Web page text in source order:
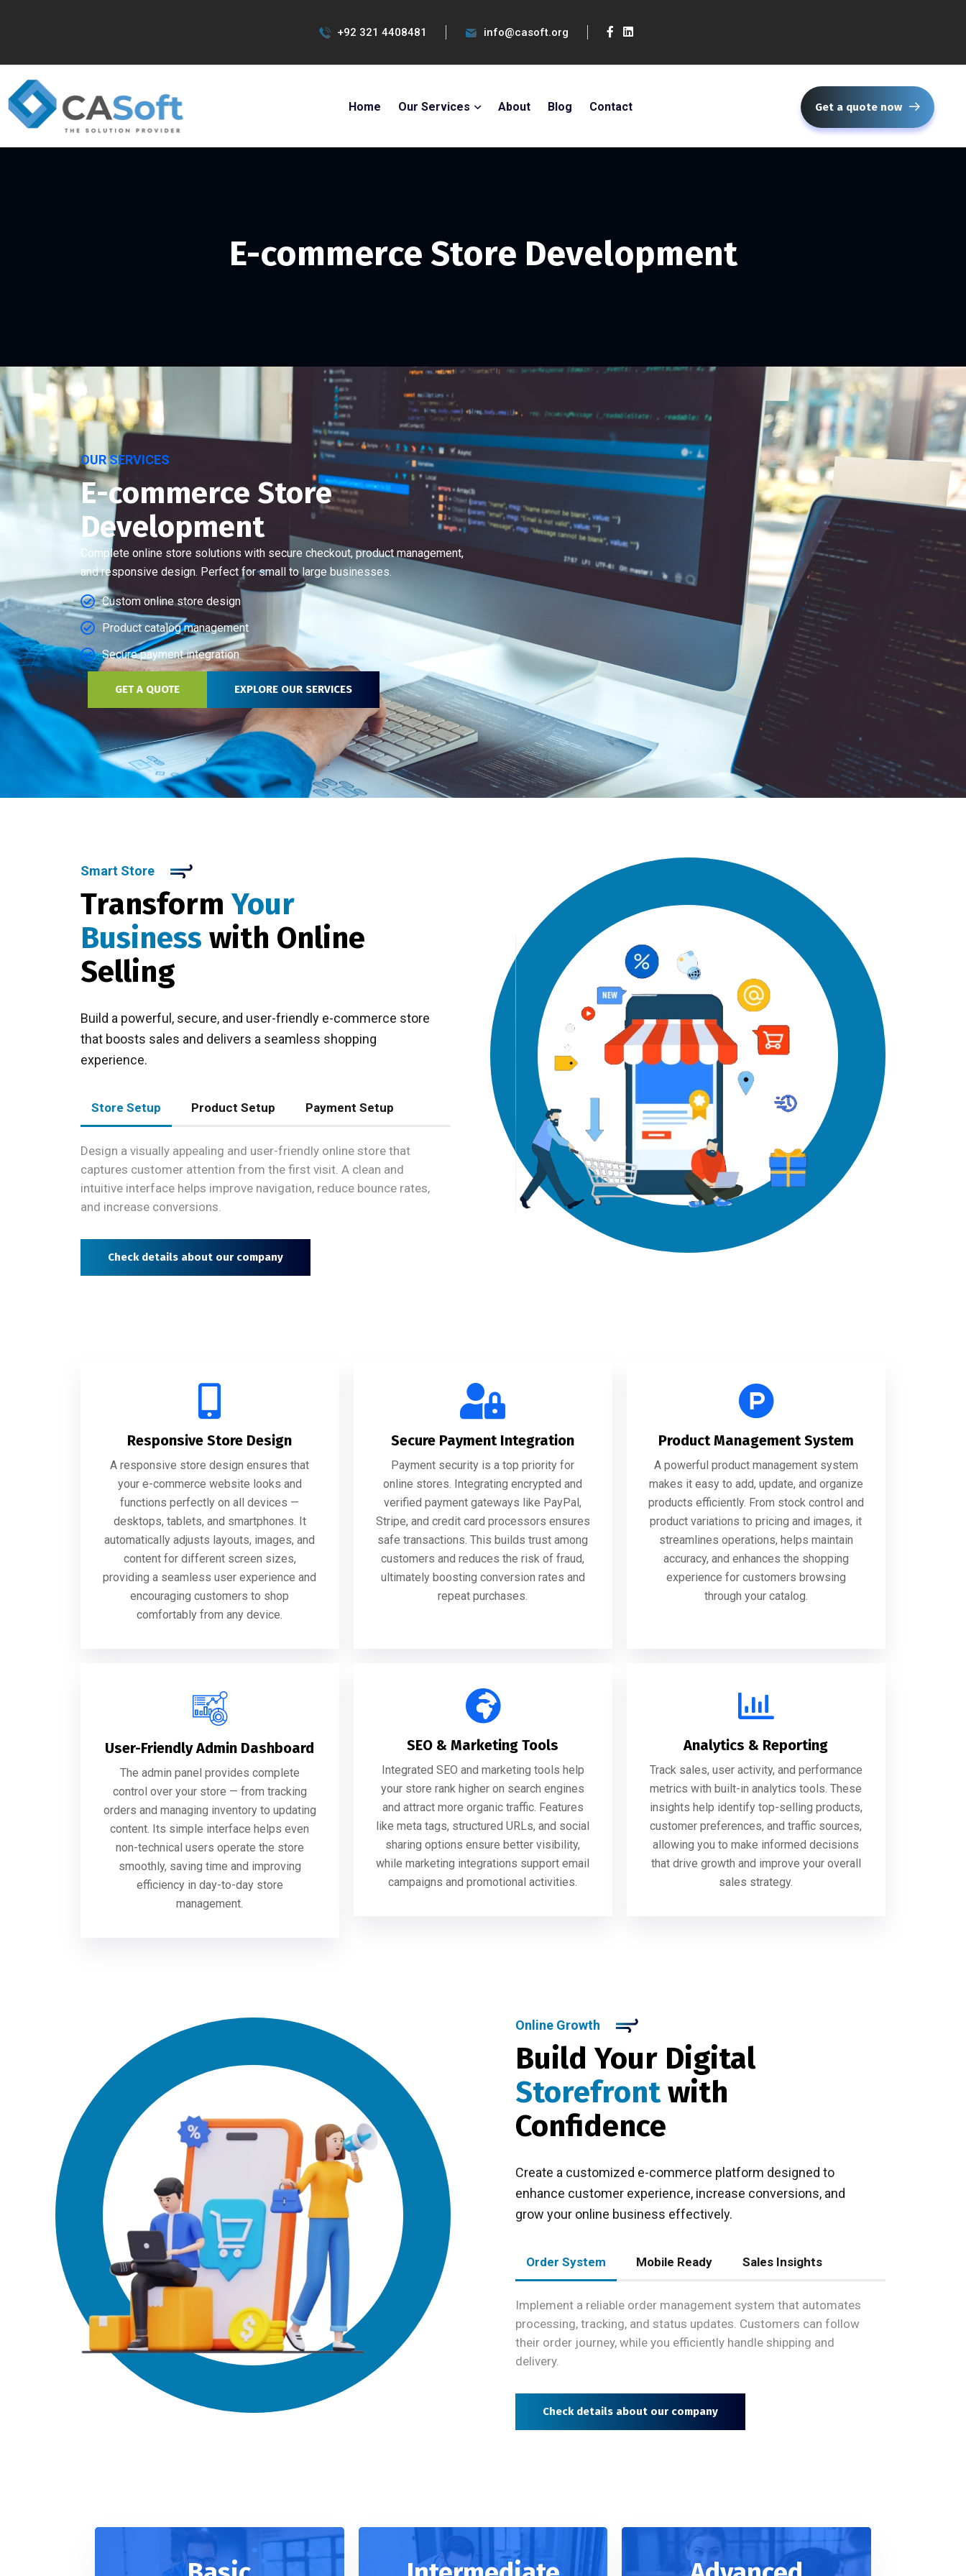
+92 321 4408481 info@casoft.org
Home Our Services About Blog Contact Get a quote now
E-commerce Store Development
OUR SERVICES
E-commerce Store
Development
Complete online store solutions with secure checkout, product management,
and responsive design. Perfect for small to large businesses.
Custom online store design
Product catalog management
Secure payment integration
GET A QUOTE EXPLORE OUR SERVICES
Smart Store
TransformYour
Business with Online
Selling
Build a powerful, secure, and user-friendly e-commerce store
that boosts sales and delivers a seamless shopping
experience.
Store Setup Product Setup Payment Setup
Design a visually appealing and user-friendly online store that
captures customer attention from the first visit. A clean and
intuitive interface helps improve navigation, reduce bounce rates,
and increase conversions.
Check details about our company
Responsive Store Design
A responsive store design ensures that
your e-commerce website looks and
functions perfectly on all devices —
desktops, tablets, and smartphones. It
automatically adjusts layouts, images, and
content for different screen sizes,
providing a seamless user experience and
encouraging customers to shop
comfortably from any device.
Secure Payment Integration
Payment security is a top priority for
online stores. Integrating encrypted and
verified payment gateways like PayPal,
Stripe, and credit card processors ensures
safe transactions. This builds trust among
customers and reduces the risk of fraud,
ultimately boosting conversion rates and
repeat purchases.
Product Management System
A powerful product management system
makes it easy to add, update, and organize
products efficiently. From stock control and
product variations to pricing and images, it
streamlines operations, helps maintain
accuracy, and enhances the shopping
experience for customers browsing
through your catalog.
User-Friendly Admin Dashboard
The admin panel provides complete
control over your store — from tracking
orders and managing inventory to updating
content. Its simple interface helps even
non-technical users operate the store
smoothly, saving time and improving
efficiency in day-to-day store
management.
SEO & Marketing Tools
Integrated SEO and marketing tools help
your store rank higher on search engines
and attract more organic traffic. Features
like meta tags, structured URLs, and social
sharing options ensure better visibility,
while marketing integrations support email
campaigns and promotional activities.
Analytics & Reporting
Track sales, user activity, and performance
metrics with built-in analytics tools. These
insights help identify top-selling products,
customer preferences, and traffic sources,
allowing you to make informed decisions
that drive growth and improve your overall
sales strategy.
Online Growth
Build Your Digital
Storefrontwith
Confidence
Create a customized e-commerce platform designed to
enhance customer experience, increase conversions, and
grow your online business effectively.
Order System Mobile Ready Sales Insights
Implement a reliable order management system that automates
processing, tracking, and status updates. Customers can follow
their order journey, while you efficiently handle shipping and
delivery.
Check details about our company